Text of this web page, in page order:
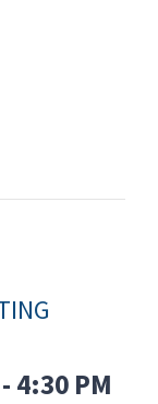
- 4:30 PM